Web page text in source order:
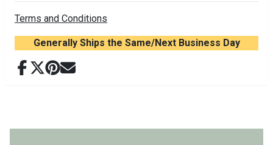
Terms and Conditions
Generally Ships the Same/Next Business Day